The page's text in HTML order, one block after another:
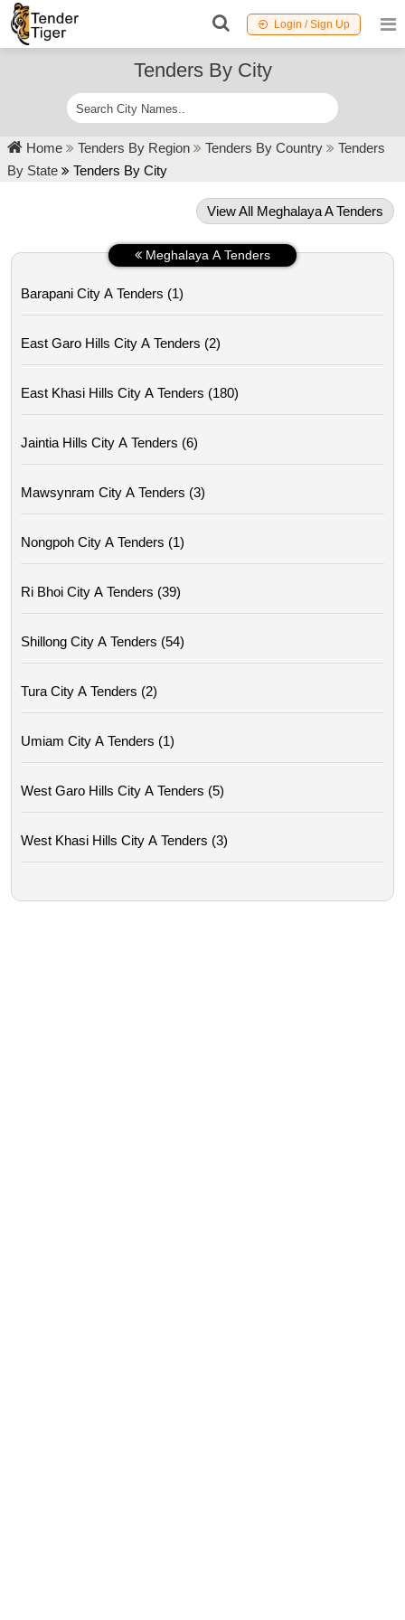
Login / Sign Up
Tenders By City
Home Tenders By Region Tenders By Country
Tenders
By State
Tenders By City
View All Meghalaya A Tenders
Meghalaya A Tenders
Barapani City A Tenders (1)
East Garo Hills City A Tenders (2)
East Khasi Hills City A Tenders (180)
Jaintia Hills City A Tenders (6)
Mawsynram City A Tenders (3)
Nongpoh City A Tenders (1)
Ri Bhoi City A Tenders (39)
Shillong City A Tenders (54)
Tura City A Tenders (2)
Umiam City A Tenders (1)
West Garo Hills City A Tenders (5)
West Khasi Hills City A Tenders (3)